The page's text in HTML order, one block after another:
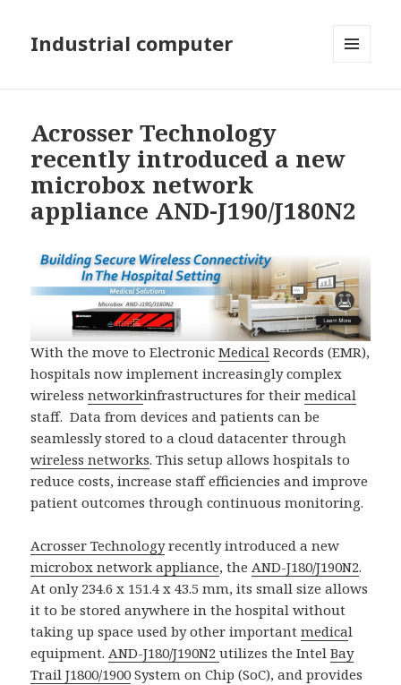
Industrial computer
Acrosser Technology
recently introduced a new
microbox network
appliance AND-J190/J180N2
With the move to ElectronicMedical Records (EMR),
hospitals now implement increasingly complex
wirelessnetworkinfrastructures for theirmedical
staff. Data from devices and patients can be
seamlessly stored to a cloud datacenter through
wireless networks. This setup allows hospitals to
reduce costs, increase staff efficiencies and improve
patient outcomes through continuous monitoring.
Acrosser Technologyrecently introduced a new
microbox network appliance, theAND-J180/J190N2.
At only 234.6 x 151.4 x 43.5 mm, its small size allows
it to be stored anywhere in the hospital without
taking up space used by other importantmedical
equipment.AND-J180/J190N2utilizes the IntelBay
Trail J1800/1900 System on Chip (SoC), and provides